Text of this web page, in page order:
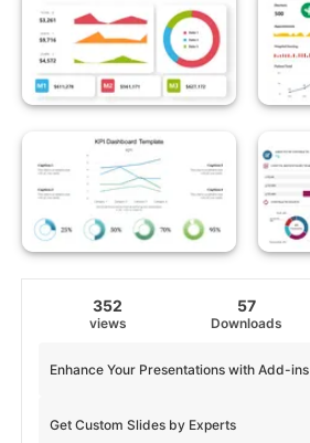
352
views
57
Downloads
Get Custom Slides by Experts
Enhance Your Presentations with Add-ins